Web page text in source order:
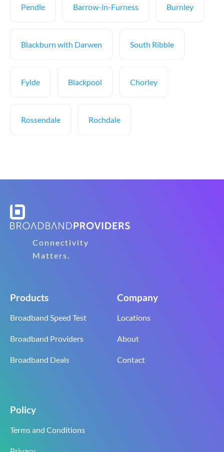
Pendle Barrow-in-Furness Burnley
Blackburn with Darwen South Ribble
Fylde Blackpool Chorley
Rossendale Rochdale
Connectivity
Matters.
Products
Broadband Speed Test
Broadband Providers
Broadband Deals
Company
Locations
About
Contact
Policy
Terms and Conditions